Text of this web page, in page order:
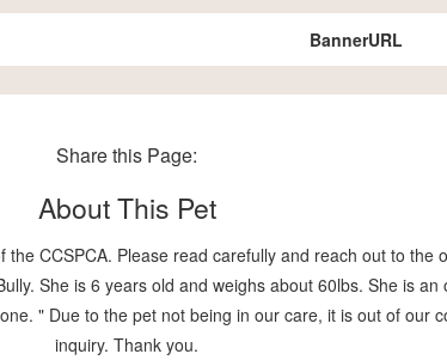
BannerURL
Share this Page:
About This Pet
CCSPCA. Please read carefully and reach out to the
She is 6 years old and weighs about 60lbs. She is
" Due to the pet not being in our care, it is out of our
inquiry. Thank you.